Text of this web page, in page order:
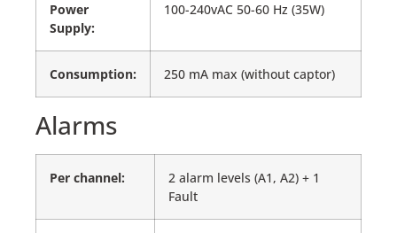
Power
Supply:
100-240vAC 50-60 Hz (35W)
Consumption: 250 mA max (without captor)
Alarms
Per channel:
2 alarm levels (A1, A2) + 1
Fault